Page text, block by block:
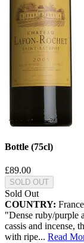
Bottle (75cl)
£89.00
SOLD OUT
Sold Out
COUNTRY: France
"Dense ruby/purple
cassis and incense,
with ripe... Read